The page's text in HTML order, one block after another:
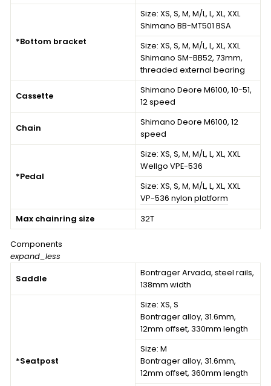
*Bottom bracket
Size: XS, S, M, M/L, L, XL, XXL
Shimano BB-MT501 BSA
Size: XS, S, M, M/L, L, XL, XXL
Shimano SM-BB52, 73mm,
threaded external bearing
Cassette
Shimano Deore M6100, 10-51,
12 speed
Chain
Shimano Deore M6100, 12
speed
*Pedal
Size: XS, S, M, M/L, L, XL, XXL
Wellgo VPE-536
Size: XS, S, M, M/L, L, XL, XXL
VP-536 nylon platform
Max chainring size
32T
Components
expand_less
Saddle
Bontrager Arvada, steel rails,
138mm width
*Seatpost
Size: XS, S
Bontrager alloy, 31.6mm,
12mm offset, 330mm length
Size: M
Bontrager alloy, 31.6mm,
12mm offset, 360mm length